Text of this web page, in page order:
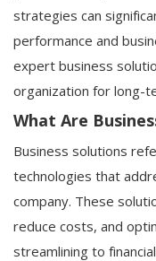
strategies can
performance and
expert business
organization for long-
What Are
Business solutions
technologies that
company. These
reduce costs, and
streamlining to